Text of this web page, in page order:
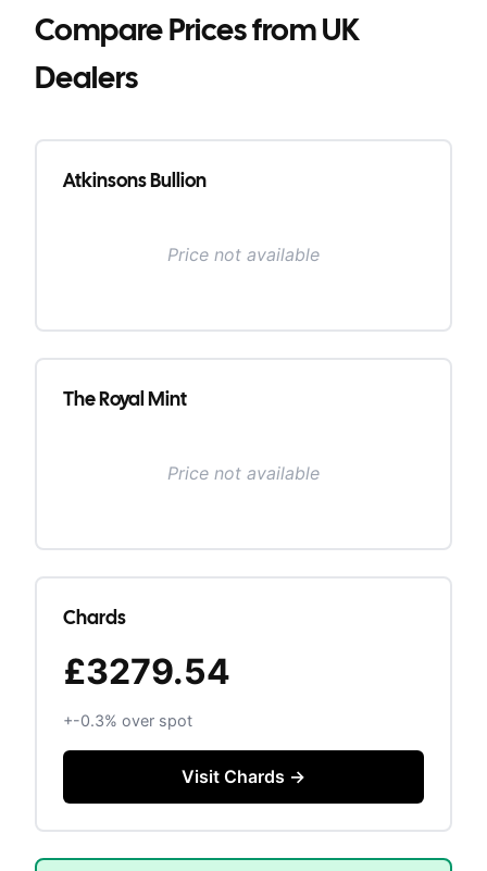
Compare Prices from UK
Dealers
Atkinsons Bullion
Price not available
The Royal Mint
Price not available
Chards
£3279.54
+-0.3% over spot
Visit Chards →